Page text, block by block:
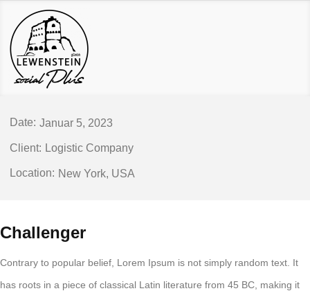
Januar 5, 2023
Logistic Company
New York, USA
Challenger
Contrary to popular belief, Lorem Ipsum is not simply random text. It
has roots in a piece of classical Latin literature from 45 BC, making it